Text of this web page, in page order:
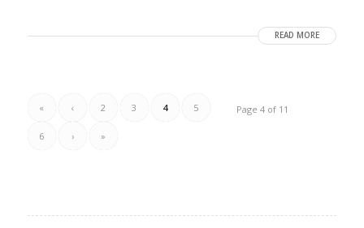
READ MORE
Page 4 of 11
« ‹ 2 3 4 5
6 › »